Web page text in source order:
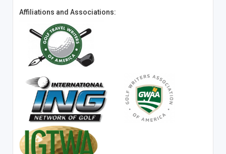
Affiliations and Associations: